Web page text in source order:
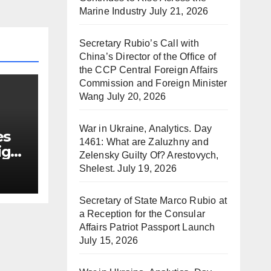
Marine Industry July 21, 2026
Secretary Rubio’s Call with
China’s Director of the Office of
the CCP Central Foreign Affairs
Commission and Foreign Minister
Wang July 20, 2026
War in Ukraine, Analytics. Day
1461: What are Zaluzhny and
Zelensky Guilty Of? Arestovych,
Shelest. July 19, 2026
Secretary of State Marco Rubio at
a Reception for the Consular
Affairs Patriot Passport Launch
July 15, 2026